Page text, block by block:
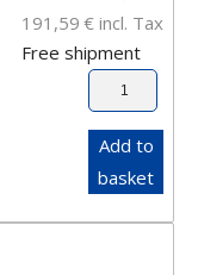
191,59 € incl. Tax
Free shipment
Add to
basket